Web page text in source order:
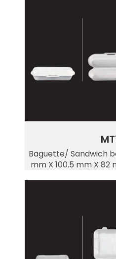
Baguette/ Sandwich
mm X 100.5 mm X